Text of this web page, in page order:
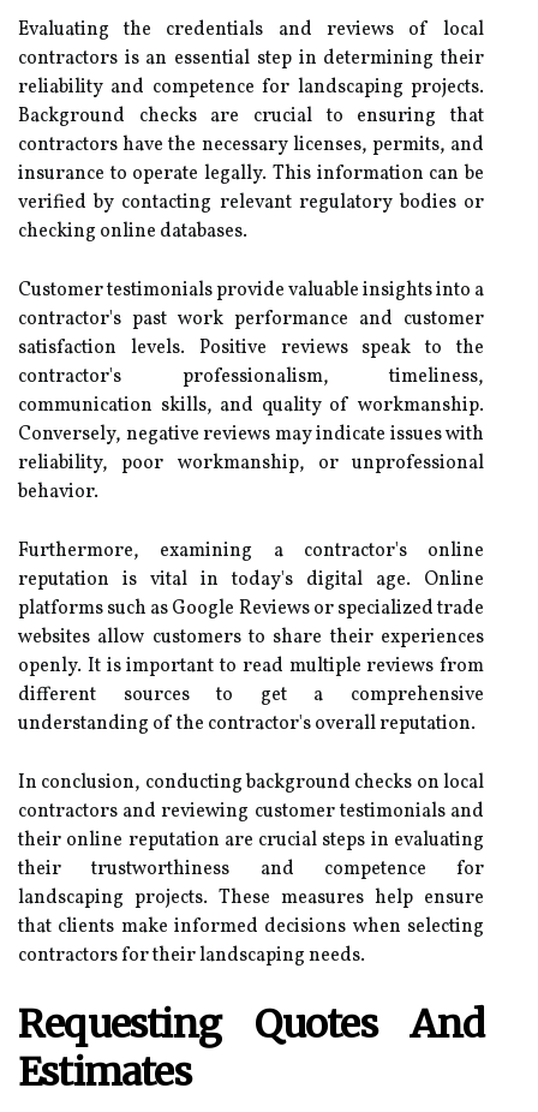
Evaluating the credentials and reviews of local
contractors is an essential step in determining their
reliability and competence for landscaping projects.
Background checks are crucial to ensuring that
contractors have the necessary licenses, permits, and
insurance to operate legally. This information can be
verified by contacting relevant regulatory bodies or
checking online databases.
Customer testimonials provide valuable insights into a
contractor's past work performance and customer
satisfaction levels. Positive reviews speak to the
contractor's professionalism, timeliness,
communication skills, and quality of workmanship.
Conversely, negative reviews may indicate issues with
reliability, poor workmanship, or unprofessional
behavior.
Furthermore, examining a contractor's online
reputation is vital in today's digital age. Online
platforms such as Google Reviews or specialized trade
websites allow customers to share their experiences
openly. It is important to read multiple reviews from
different sources to get a comprehensive
understanding of the contractor's overall reputation.
In conclusion, conducting background checks on local
contractors and reviewing customer testimonials and
their online reputation are crucial steps in evaluating
their trustworthiness and competence for
landscaping projects. These measures help ensure
that clients make informed decisions when selecting
contractors for their landscaping needs.
Requesting Quotes And
Estimates